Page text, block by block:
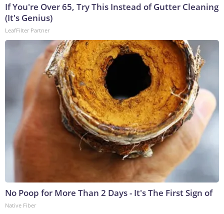
If You're Over 65, Try This Instead of Gutter Cleaning
(It's Genius)
LeafFilter Partner
No Poop for More Than 2 Days - It's The First Sign of
Native Fiber